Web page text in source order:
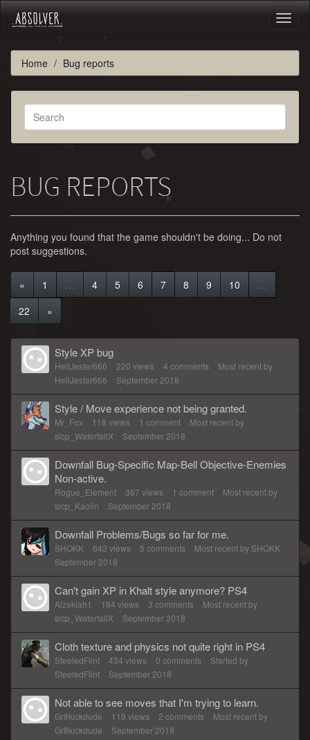
Home Bug reports
BUG REPORTS
Anything you found that the game shouldn't be doing... Do not
post suggestions.
« 1 … 4 5 6 7 8 9 10
…
22
»
Style XP bug
HellJester666 220 views 4 comments
Most recent by
HellJester666
September 2018
Style / Move experience not being granted.
Mr_Fox 118 views 1 comment
Most recent by
slcp_WaterfallX
September 2018
Downfall Bug-Specific Map-Bell Objective-Enemies
Non-active.
Rogue_Element 367 views 1 comment
Most recent by
slcp_Kaolin
September 2018
Downfall Problems/Bugs so far for me.
SHOKK 642 views 5 comments Most recent by SHOKK
September 2018
Can't gain XP in Khalt style anymore? PS4
Alzekiah1 184 views 3 comments
Most recent by
slcp_WaterfallX
September 2018
Cloth texture and physics not quite right in PS4
SteeledFlint 434 views 0 comments
Started by
SteeledFlint
September 2018
Not able to see moves that I'm trying to learn.
Gr8kickdude 119 views 2 comments
Most recent by
Gr8kickdude
September 2018